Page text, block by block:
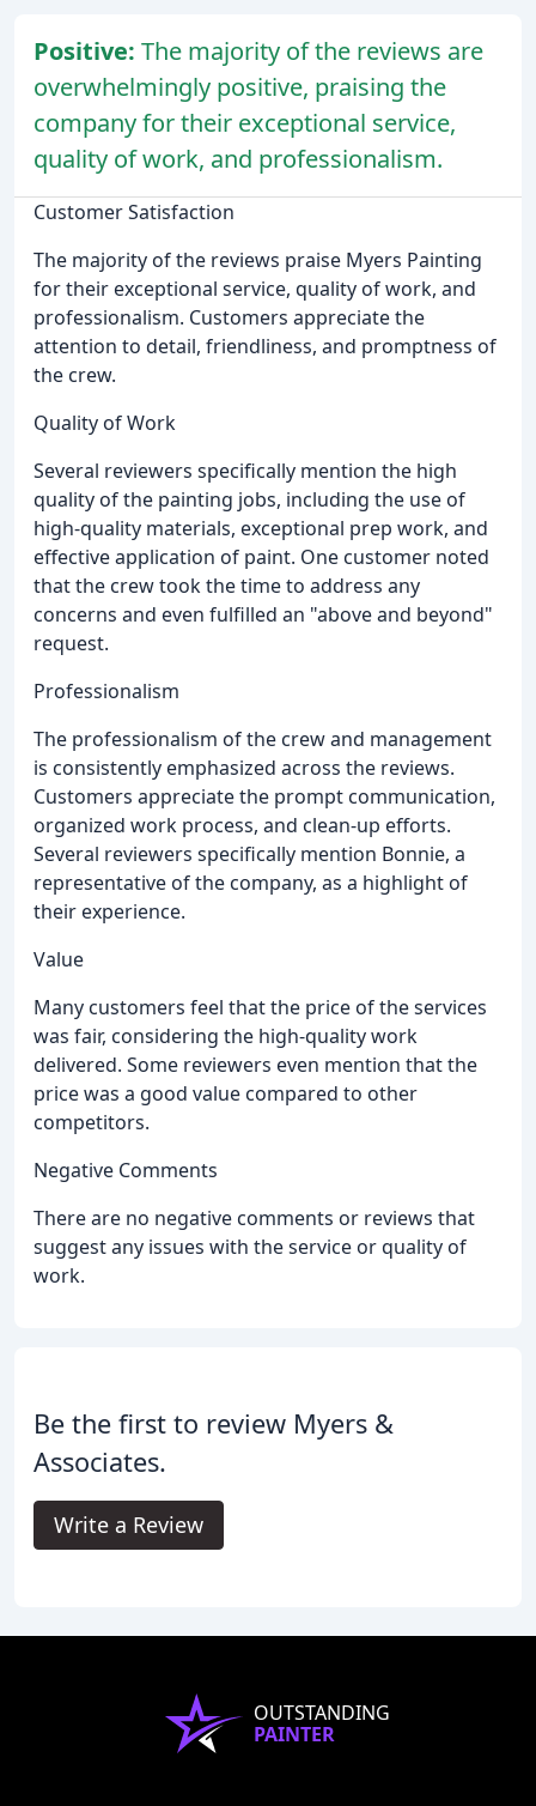
Positive: The majority of the reviews are
overwhelmingly positive, praising the
company for their exceptional service,
quality of work, and professionalism.
Customer Satisfaction
The majority of the reviews praise Myers Painting
for their exceptional service, quality of work, and
professionalism. Customers appreciate the
attention to detail, friendliness, and promptness of
the crew.
Quality of Work
Several reviewers specifically mention the high
quality of the painting jobs, including the use of
high-quality materials, exceptional prep work, and
effective application of paint. One customer noted
that the crew took the time to address any
concerns and even fulfilled an "above and beyond"
request.
Professionalism
The professionalism of the crew and management
is consistently emphasized across the reviews.
Customers appreciate the prompt communication,
organized work process, and clean-up efforts.
Several reviewers specifically mention Bonnie, a
representative of the company, as a highlight of
their experience.
Value
Many customers feel that the price of the services
was fair, considering the high-quality work
delivered. Some reviewers even mention that the
price was a good value compared to other
competitors.
Negative Comments
There are no negative comments or reviews that
suggest any issues with the service or quality of
work.
Be the first to review Myers &
Associates.
Write a Review
OUTSTANDING
PAINTER